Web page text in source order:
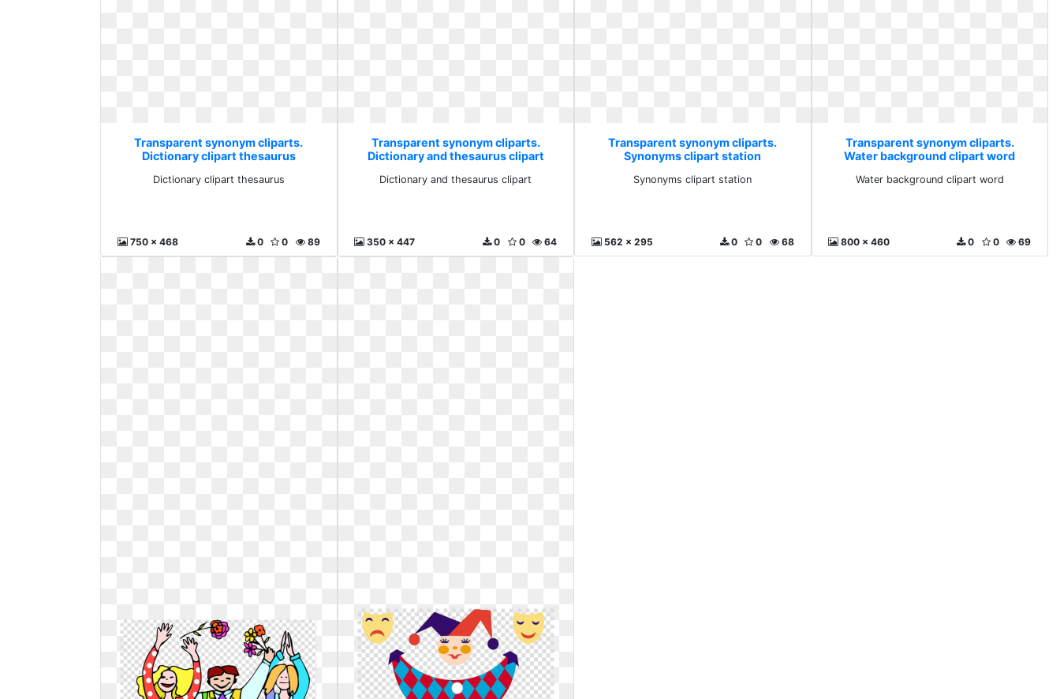
Transparent synonym cliparts.
Dictionary clipart thesaurus
Dictionary clipart thesaurus
750 x 468 89
0
0
Transparent synonym cliparts.
Dictionary and thesaurus clipart
Dictionary and thesaurus clipart
350 x 447 64
0
0
Transparent synonym cliparts.
Synonyms clipart station
Synonyms clipart station
562 x 295 68
0
0
Transparent synonym cliparts.
Water background clipart word
Water background clipart word
800 x 460 69
0
0